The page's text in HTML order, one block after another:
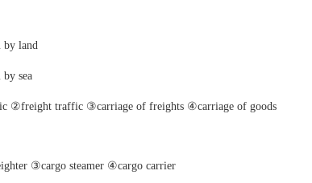
by land
sea
②freight traffic ③carriage of freights ④carriage of goods
③cargo steamer ④cargo carrier